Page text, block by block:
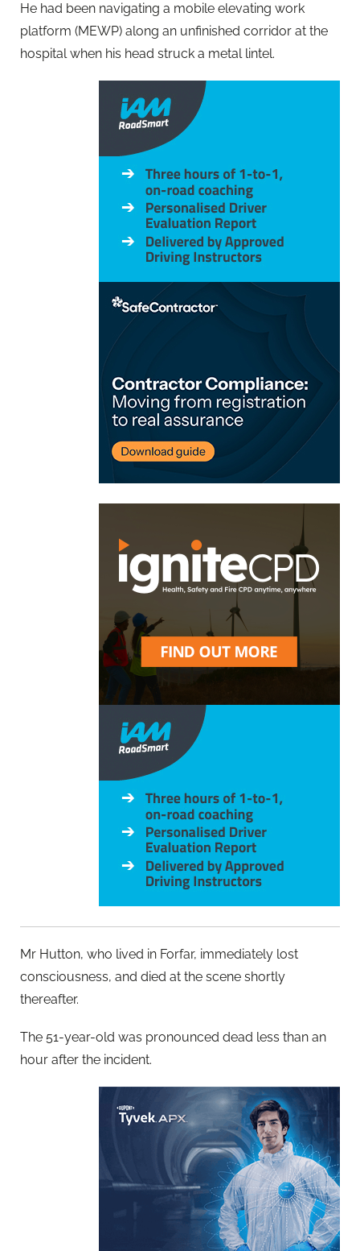
He had been navigating a mobile elevating work
platform (MEWP) along an unfinished corridor at the
hospital when his head struck a metal lintel.
Mr Hutton, who lived in Forfar, immediately lost
consciousness, and died at the scene shortly
thereafter.
The 51-year-old was pronounced dead less than an
hour after the incident.